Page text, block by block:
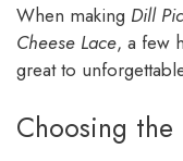
When making Dill
Cheese Lace, a few
great to
Choosing